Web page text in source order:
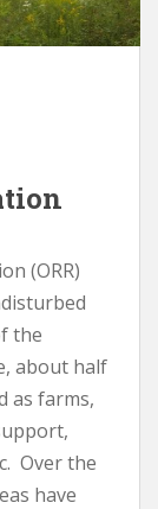
(ORR)
the
about half
as farms,
Over the
have